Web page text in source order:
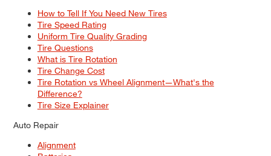
How to Tell If You Need New Tires
Tire Speed Rating
Uniform Tire Quality Grading
Tire Questions
What is Tire Rotation
Tire Change Cost
Tire Rotation vs Wheel Alignment—What's the
Difference?
Tire Size Explainer
Auto Repair
Alignment